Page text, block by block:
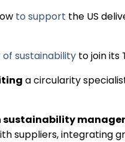
to support the US
sustainability to join its
a circularity
sustainability
suppliers, integrating